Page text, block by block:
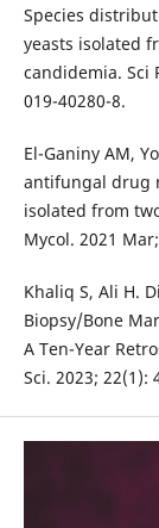
Species
yeasts isolated
candidemia. Sci
019-40280-8.
El-Ganiny AM,
antifungal drug
isolated from
Mycol. 2021
Khaliq S, Ali H.
Biopsy/Bone
A Ten-Year
Sci. 2023; 22(1):